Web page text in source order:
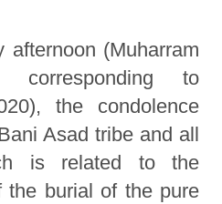
afternoon (Muharram
to
the condolence
Asad tribe and all
is related to the
the burial of the pure